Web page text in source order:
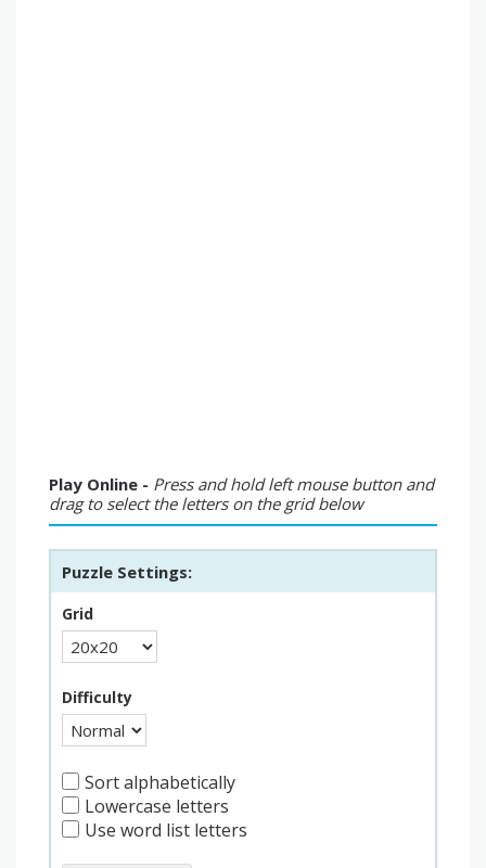
Play Online - Press and hold left mouse button and
drag to select the letters on the grid below
Puzzle Settings:
Grid
Difficulty
Sort alphabetically
Lowercase letters
Use word list letters